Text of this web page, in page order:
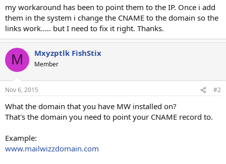
my workaround has been to point them to the IP. Once i add
them in the system i change the CNAME to the domain so the
links work..... but I need to fix it right. Thanks.
M Mxyzptlk FishStix
Member
Nov 6, 2015 #2
What the domain that you have MW installed on?
That's the domain you need to point your CNAME record to.
Example:
www.mailwizzdomain.com